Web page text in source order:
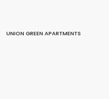
UNION GREEN APARTMENTS